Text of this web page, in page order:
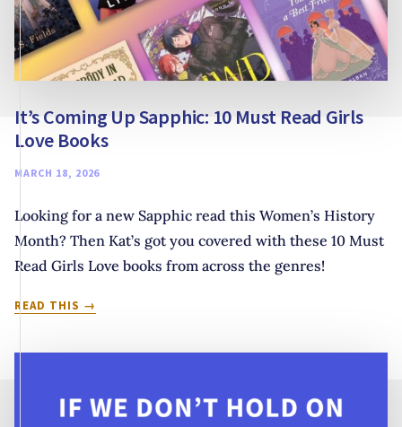
It’s Coming Up Sapphic: 10 Must Read Girls
Love Books
MARCH 18, 2026
Looking for a new Sapphic read this Women’s History
Month? Then Kat’s got you covered with these 10 Must
Read Girls Love books from across the genres!
READ THIS
IT’S
MUST
READ